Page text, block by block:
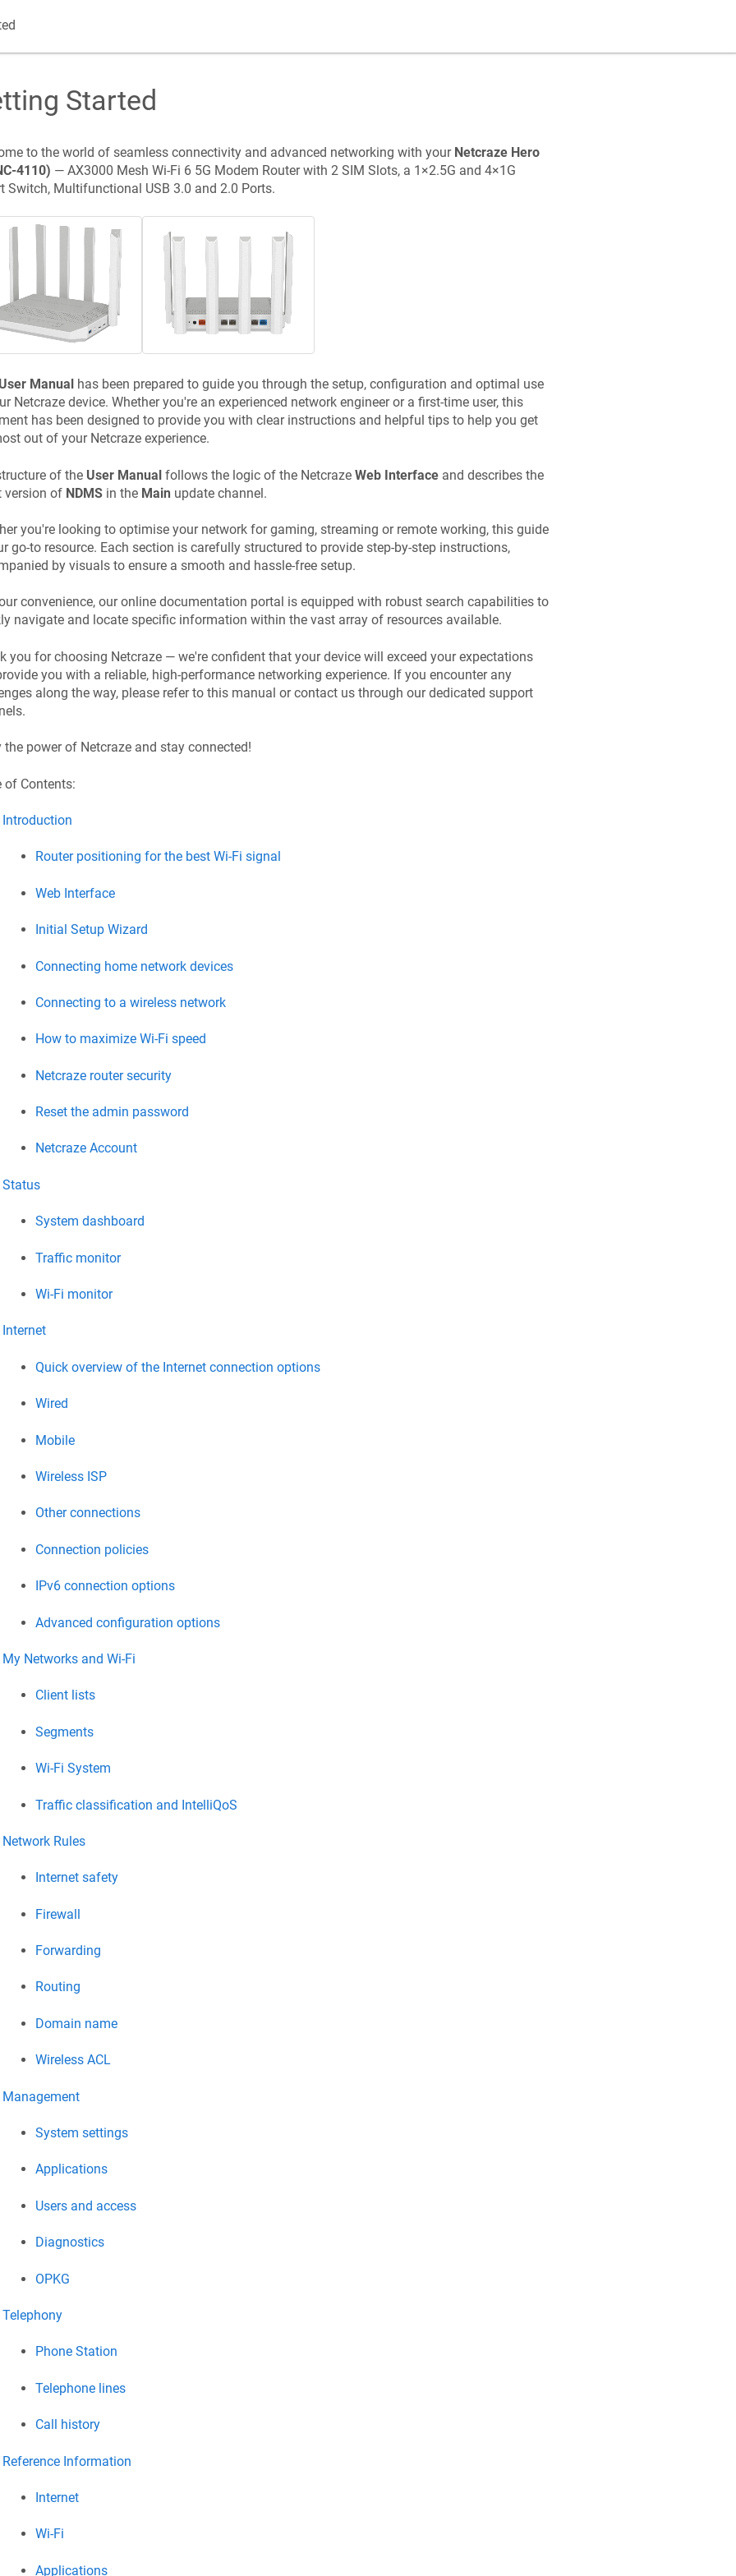
Started
to the world of seamless connectivity and advanced networking with your Netcraze Hero
4110) — AX3000 Mesh Wi-Fi 6 5G Modem Router with 2 SIM Slots, a 1×2.5G and 4×1G
Switch, Multifunctional USB 3.0 and 2.0 Ports.
User Manual has been prepared to guide you through the setup, configuration and optimal use
Netcrazedevice. Whether you're an experienced network engineer or a first-time user, this
has been designed to provide you with clear instructions and helpful tips to help you get
out of your Netcrazeexperience.
of the User Manualfollows the logic of the Netcraze Web Interfaceand describes the
version of NDMSin the Main update channel.
you're looking to optimise your network for gaming, streaming or remote working, this guide
go-to resource. Each section is carefully structured to provide step-by-step instructions,
by visuals to ensure a smooth and hassle-free setup.
convenience, our online documentation portal is equipped with robust search capabilities to
navigate and locate specific information within the vast array of resources available.
you for choosing Netcraze— we're confident that your device will exceed your expectations
you with a reliable, high-performance networking experience. If you encounter any
along the way, please refer to this manual or contact us through our dedicated support
the power of Netcrazeand stay connected!
of Contents:
Introduction
Router positioning for the best Wi-Fi signal
Web Interface
Initial Setup Wizard
Connecting home network devices
Connecting to a wireless network
How to maximize Wi‐Fi speed
Netcrazerouter security
Reset the admin password
NetcrazeAccount
Status
System dashboard
Traffic monitor
Wi-Fi monitor
Internet
Quick overview of the Internet connection options
Wired
Mobile
Wireless ISP
Other connections
Connection policies
IPv6 connection options
Advanced configuration options
My Networks and Wi-Fi
Client lists
Segments
Wi-Fi System
Traffic classification and IntelliQoS
Network Rules
Internet safety
Firewall
Forwarding
Routing
Domain name
Wireless ACL
Management
System settings
Applications
Users and access
Diagnostics
OPKG
Telephony
Phone Station
Telephone lines
Call history
Reference Information
Internet
Wi-Fi
Applications